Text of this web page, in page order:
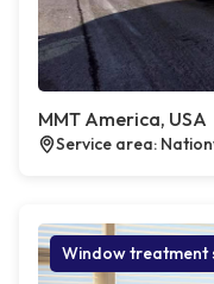
MMT America, USA
Service area:
Window treatment